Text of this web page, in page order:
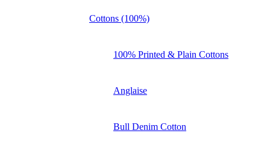
Cottons (100%)
100% Printed & Plain Cottons
Anglaise
Bull Denim Cotton